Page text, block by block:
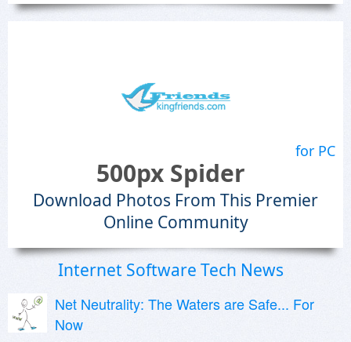
for PC
500px Spider
Download Photos From This Premier
Online Community
Internet Software Tech News
Net Neutrality: The Waters are Safe... For
Now